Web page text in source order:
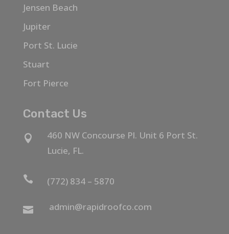
Jensen Beach
Jupiter
Port St. Lucie
Stuart
Fort Pierce
Contact Us

460 NW Concourse Pl. Unit 6 Port St.
Lucie, FL.
 (772) 834 – 5870
 admin@rapidroofco.com